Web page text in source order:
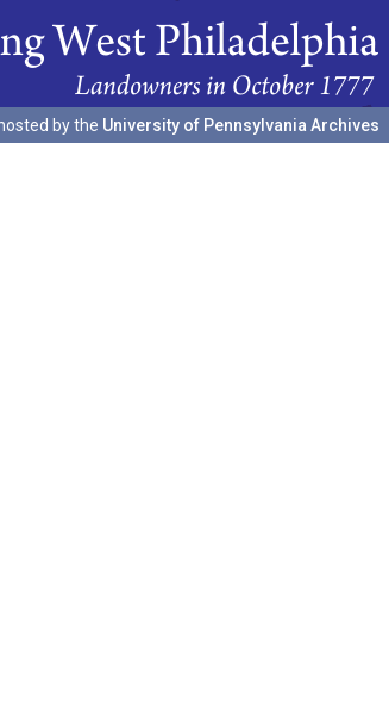
by the University of Pennsylvania Archives